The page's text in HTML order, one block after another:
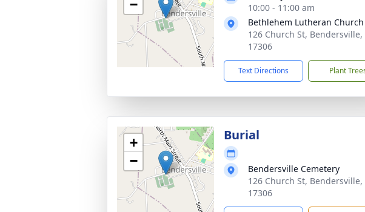
−
10:00 - 11:00 am
Bethlehem Lutheran Church
126 Church St, Bendersville,
17306
Text Directions Plant
+
−
Burial
Bendersville Cemetery
126 Church St, Bendersville,
17306